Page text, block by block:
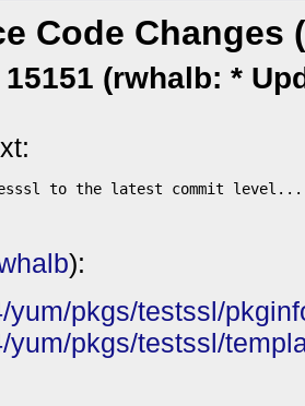
Code Changes (
(rwhalb: *
to the latest commit level...
):
yum/pkgs/testssl/
yum/pkgs/testssl/